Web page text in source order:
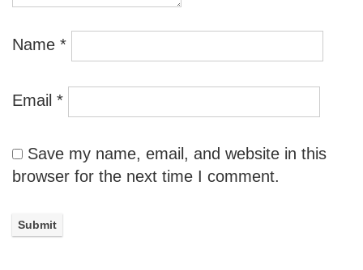
Name *
Email *
Save my name, email, and website in this
browser for the next time I comment.